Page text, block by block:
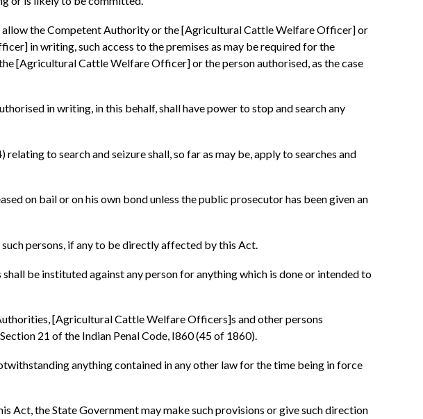
allow the Competent Authority or the [Agricultural Cattle Welfare Officer] or
in writing, such access to the premises as may be required for the
[Agricultural Cattle Welfare Officer] or the person authorised, as the case
in writing, in this behalf, shall have power to stop and search any
to search and seizure shall, so far as may be, apply to searches and
on bail or on his own bond unless the public prosecutor has been given an
persons, if any to be directly affected by this Act.
be instituted against any person for anything which is done or intended to
[Agricultural Cattle Welfare Officers]s and other persons
21 of the Indian Penal Code, I860 (45 of 1860).
anything contained in any other law for the time being in force
the State Government may make such provisions or give such direction